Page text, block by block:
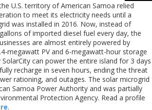
U.S. territory of American Samoa relied
to meet its electricity needs until a
was installed in 2016. Now, instead of
of imported diesel fuel every day, the
are almost entirely powered by
megawatt PV and 6-megawatt-hour storage
can power the entire island for 3 days
recharge in seven hours, ending the threat
rationing, and outages. The solar microgrid
Samoa Power Authority and was partially
Protection Agency. Read a profile
.